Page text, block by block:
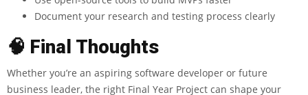
Document your research and testing process clearly
🧠 Final Thoughts
Whether you’re an aspiring software developer or future
business leader, the right Final Year Project can shape your